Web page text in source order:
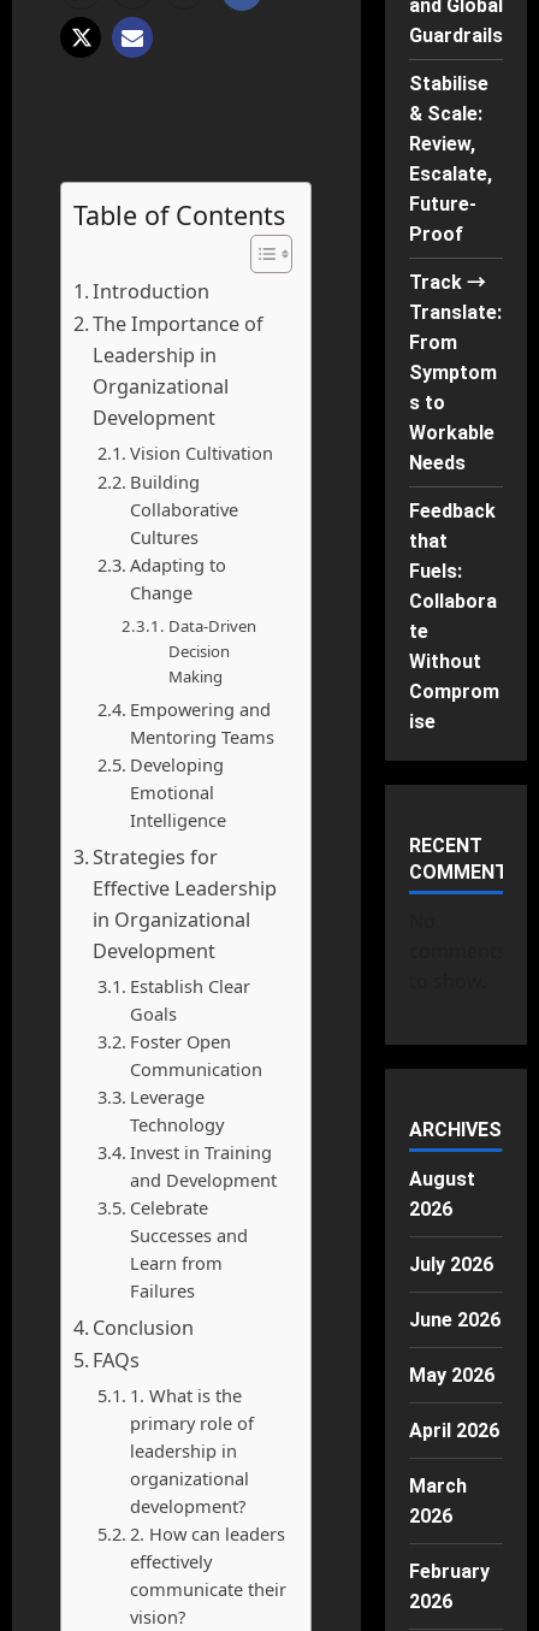
Table of Contents
Introduction
The Importance of
Leadership in
Organizational
Development
Vision Cultivation
Building
Collaborative
Cultures
Adapting to
Change
Data-Driven
Decision
Making
Empowering and
Mentoring Teams
Developing
Emotional
Intelligence
Strategies for
Effective Leadership
in Organizational
Development
Establish Clear
Goals
Foster Open
Communication
Leverage
Technology
Invest in Training
and Development
Celebrate
Successes and
Learn from
Failures
Conclusion
FAQs
1. What is the
primary role of
leadership in
organizational
development?
2. How can leaders
effectively
communicate their
vision?
and Global
Guardrails
Stabilise
& Scale:
Review,
Escalate,
Future-
Proof
Track →
Translate:
From
Symptom
s to
Workable
Needs
Feedback
that
Fuels:
Collabora
te
Without
Comprom
ise
RECENT
COMMENTS
ARCHIVES
August
2026
July 2026
June 2026
May 2026
April 2026
March
2026
February
2026